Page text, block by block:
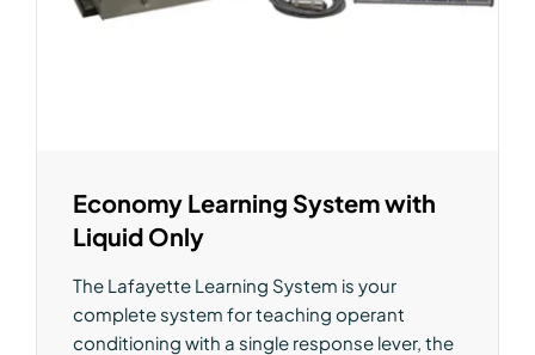
Economy Learning System with
Liquid Only
The Lafayette Learning System is your
complete system for teaching operant
conditioning with a single response lever, the